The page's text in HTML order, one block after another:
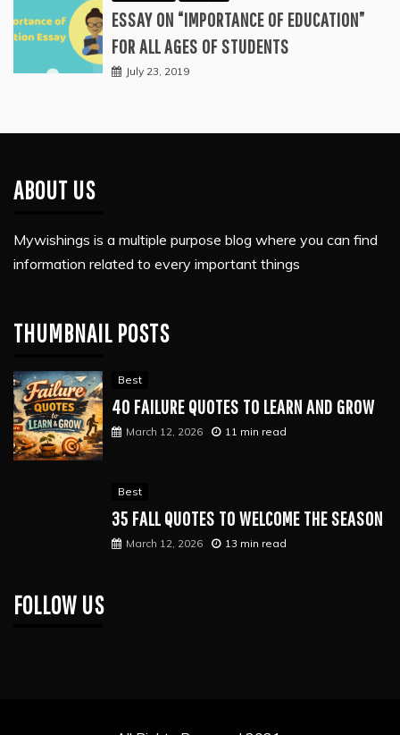
ESSAY ON “IMPORTANCE OF EDUCATION”
FOR ALL AGES OF STUDENTS
July 23, 2019
ABOUT US
Mywishings is a multiple purpose blog where you can find
information related to every important things
THUMBNAIL POSTS
Best
40 FAILURE QUOTES TO LEARN AND GROW
March 12, 2026 11 min read
Best
35 FALL QUOTES TO WELCOME THE SEASON
March 12, 2026 13 min read
FOLLOW US